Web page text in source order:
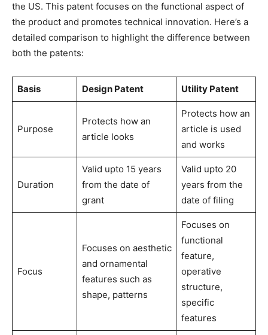
the US. This patent focuses on the functional aspect of
the product and promotes technical innovation. Here’s a
detailed comparison to highlight the difference between
both the patents:
Basis Design Patent Utility Patent
Purpose
Protects how an
article looks
Protects how an
article is used
and works
Duration
Valid upto 15 years
from the date of
grant
Valid upto 20
years from the
date of filing
Focus
Focuses on aesthetic
and ornamental
features such as
shape, patterns
Focuses on
functional
feature,
operative
structure,
specific
features